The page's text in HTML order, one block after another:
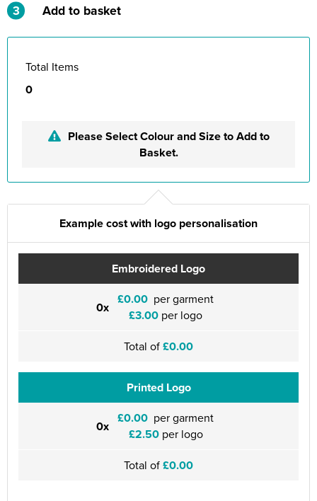
3 Add to basket
Total Items
0
Please Select Colour and Size to Add to
Basket.
Example cost with logo personalisation
Embroidered Logo
0x £0.00 per garment
£3.00 per logo
Total of£0.00
Printed Logo
0x £0.00 per garment
£2.50per logo
Total of£0.00